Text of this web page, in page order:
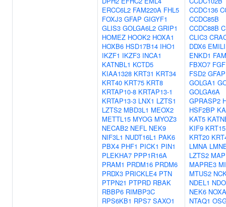
ERCC6L2 FAM220A FHL5
FOXJ3 GFAP GIGYF1
GLIS3 GOLGA6L2 GRIP1
HOMEZ HOOK2 HOXA1
HOXB6 HSD17B14 IHO1
IKZF1 IKZF3 INCA1
KATNBL1 KCTD5
KIAA1328 KRT31 KRT34
KRT40 KRT75 KRT8
KRTAP10-8 KRTAP13-1
KRTAP13-3 LNX1 LZTS1
LZTS2 MBD3L1 MEOX2
METTL15 MYOG MYOZ3
NECAB2 NEFL NEK9
NIF3L1 NUDT16L1 PAK6
PBX4 PHF1 PICK1 PIN1
PLEKHA7 PPP1R16A
PRAM1 PRDM16 PRDM6
PRDX3 PRICKLE4 PTN
PTPN21 PTPRD RBAK
RBBP6 RIMBP3C
RPS6KB1 RPS7 SAXO1
CCDC136
CCDC85B
CCDC88B
CLIC3
DDX6
ENKD1
FBXO7
FSD2 GFAP
GOLGA1
GOLGA6A
GPRASP2
HSF2BP
KAT5
KIF9 KRT15
KRT20
LMNA
LZTS2
MAPRE3
MTUS2
NDEL1
NEK6
NTAQ1